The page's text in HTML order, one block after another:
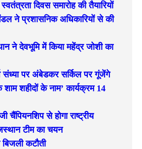
दिवस समारोह की तैयारियों
ने प्रशासनिक अधिकारियों से की
ने देवभूमि में किया महेंद्र जोशी का
संध्या पर अंबेडकर सर्किल पर गूंजेंगे
शहीदों के नाम’ कार्यक्रम 14
चैंपियनशिप से होगा राष्ट्रीय
टीम का चयन
कटौती